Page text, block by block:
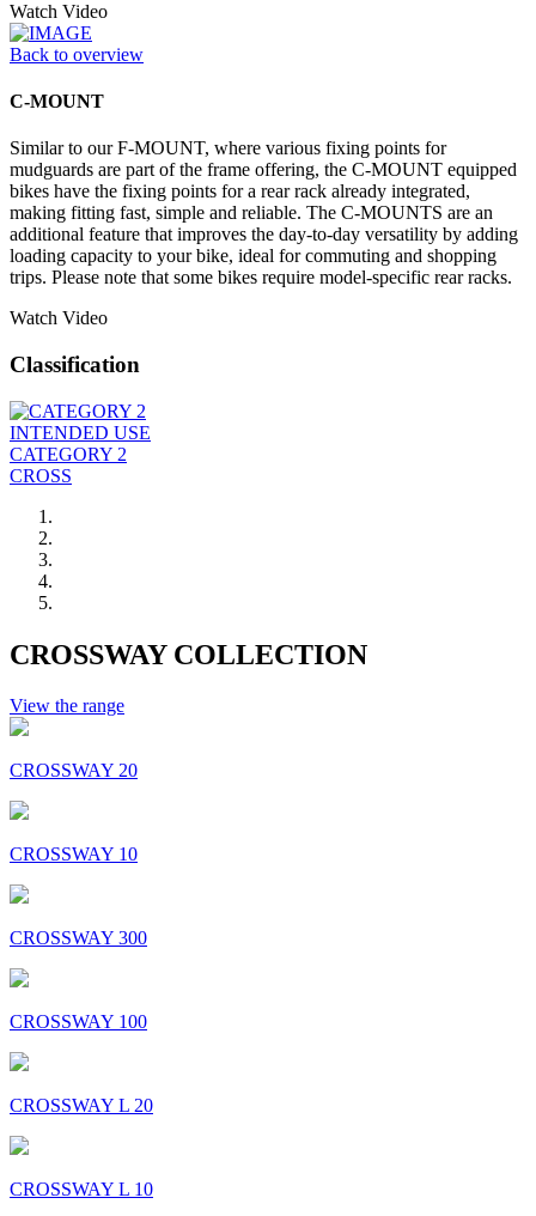
Watch Video
Back to overview
C-MOUNT
Similar to our F-MOUNT, where various fixing points for
mudguards are part of the frame offering, the C-MOUNT equipped
bikes have the fixing points for a rear rack already integrated,
making fitting fast, simple and reliable. The C-MOUNTS are an
additional feature that improves the day-to-day versatility by adding
loading capacity to your bike, ideal for commuting and shopping
trips. Please note that some bikes require model-specific rear racks.
Watch Video
Classification
INTENDED USE
CATEGORY 2
CROSS
CROSSWAY COLLECTION
View the range
CROSSWAY 20
CROSSWAY 10
CROSSWAY 300
CROSSWAY 100
CROSSWAY L 20
CROSSWAY L 10